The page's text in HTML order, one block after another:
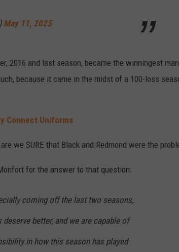
May 11, 2025
2016 and last season, became the winningest
because it came in the midst of a 100-loss
Connect Uniforms
we SURE that Black and Redmond were the
for the answer to that question:
coming off the last two seasons,
better, and we are capable of
in how this season has played